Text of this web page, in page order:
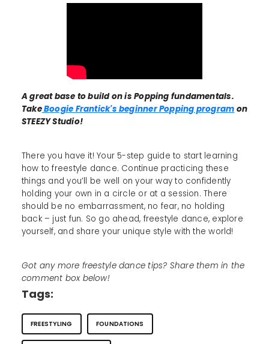
A great base to build on is Popping fundamentals.
TakeBoogie Frantick's beginner Popping program on
STEEZY Studio!
There you have it! Your 5-step guide to start learning
how to freestyle dance. Continue practicing these
things and you’ll be well on your way to confidently
holding your own in a circle or at a session. There
should be no embarrassment, no fear, no holding
back – just fun. So go ahead, freestyle dance, explore
yourself, and share your unique style with the world!
Got any more freestyle dance tips? Share them in the
comment box below!
Tags:
FREESTYLING FOUNDATIONS